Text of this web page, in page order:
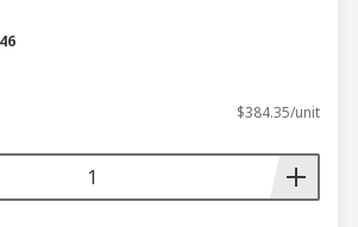
$384.35/unit